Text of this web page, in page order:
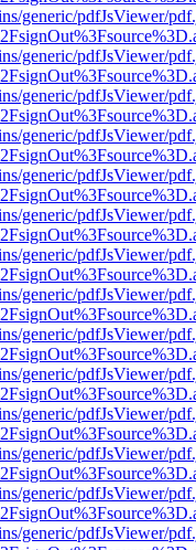
generic/pdfJsViewer/
generic/pdfJsViewer/
generic/pdfJsViewer/
generic/pdfJsViewer/
generic/pdfJsViewer/
generic/pdfJsViewer/
generic/pdfJsViewer/
generic/pdfJsViewer/
generic/pdfJsViewer/
generic/pdfJsViewer/
generic/pdfJsViewer/
generic/pdfJsViewer/
generic/pdfJsViewer/
generic/pdfJsViewer/